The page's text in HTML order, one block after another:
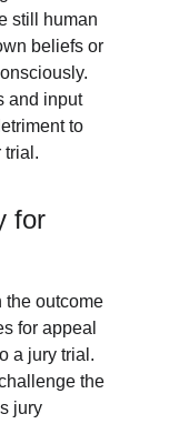
still human
beliefs or
and input
to
trial.
for
the outcome
for appeal
a jury trial.
the
jury